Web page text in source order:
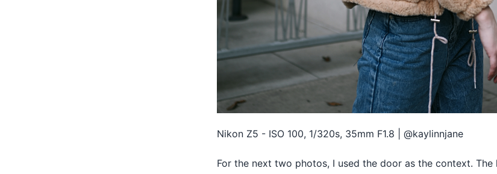
Nikon Z5 - ISO 100, 1/320s, 35mm F1.8 | @kaylinnjane
For the next two photos, I used the door as the context.